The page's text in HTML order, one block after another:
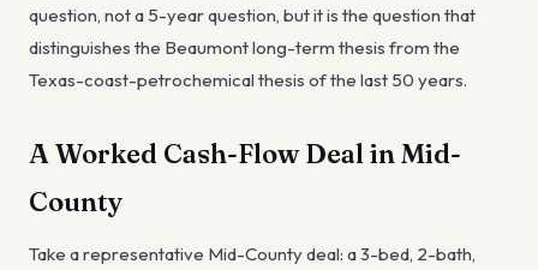
question, not a 5-year question, but it is the question that
distinguishes the Beaumont long-term thesis from the
Texas-coast-petrochemical thesis of the last 50 years.
A Worked Cash-Flow Deal in Mid-
County
Take a representative Mid-County deal: a 3-bed, 2-bath,